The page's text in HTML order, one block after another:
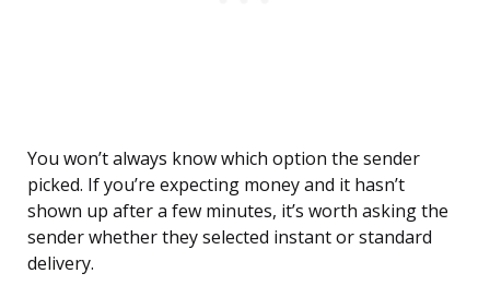
You won’t always know which option the sender
picked. If you’re expecting money and it hasn’t
shown up after a few minutes, it’s worth asking the
sender whether they selected instant or standard
delivery.